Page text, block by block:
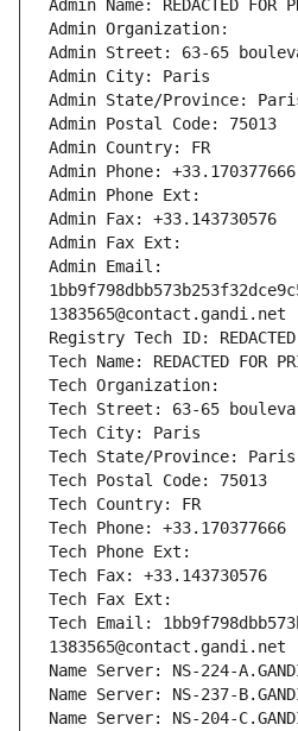
Admin Name: REDACTED FOR
Admin Organization:
Admin Street: 63-65
Admin City: Paris
Admin State/Province:
Admin Postal Code: 75013
Admin Country: FR
Admin Phone: +33.170377666
Admin Phone Ext:
Admin Fax: +33.143730576
Admin Fax Ext:
Admin Email:
1383565@contact.gandi.net
Registry Tech ID: REDACTED
Tech Name: REDACTED FOR
Tech Organization:
Tech Street: 63-65
Tech City: Paris
Tech State/Province: Paris
Tech Postal Code: 75013
Tech Country: FR
Tech Phone: +33.170377666
Tech Phone Ext:
Tech Fax: +33.143730576
Tech Fax Ext:
Tech Email:
1383565@contact.gandi.net
Name Server: NS-224-
Name Server: NS-237-
Name Server: NS-204-